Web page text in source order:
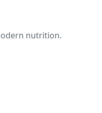
nutrition.